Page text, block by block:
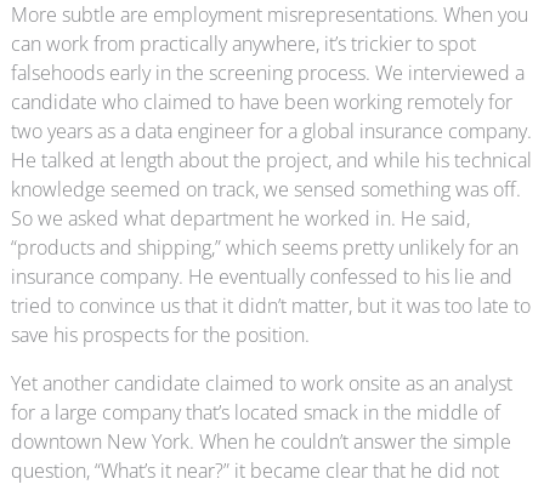
More subtle are employment misrepresentations. When you
can work from practically anywhere, it’s trickier to spot
falsehoods early in the screening process. We interviewed a
candidate who claimed to have been working remotely for
two years as a data engineer for a global insurance company.
He talked at length about the project, and while his technical
knowledge seemed on track, we sensed something was off.
So we asked what department he worked in. He said,
“products and shipping,” which seems pretty unlikely for an
insurance company. He eventually confessed to his lie and
tried to convince us that it didn’t matter, but it was too late to
save his prospects for the position.
Yet another candidate claimed to work onsite as an analyst
for a large company that’s located smack in the middle of
downtown New York. When he couldn’t answer the simple
question, “What’s it near?” it became clear that he did not